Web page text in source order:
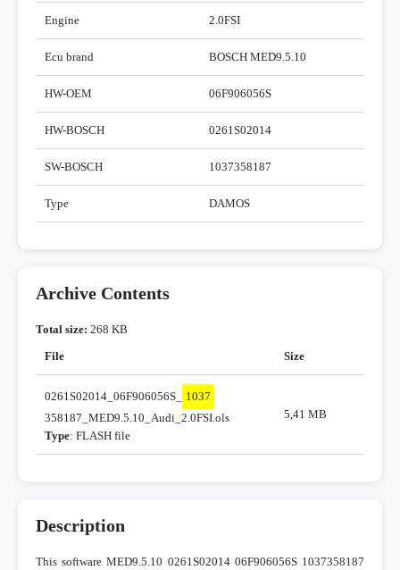
Engine 2.0FSI
Ecu brand BOSCH MED9.5.10
HW-OEM 06F906056S
HW-BOSCH 0261S02014
SW-BOSCH 1037358187
Type DAMOS
Archive Contents
Total size: 268 KB
File
Size
0261S02014_06F906056S_
1037
358187_MED9.5.10_Audi_2.0FSI.ols
Type: FLASH file
5,41 MB
Description
This software MED9.5.10 0261S02014 06F906056S 1037358187